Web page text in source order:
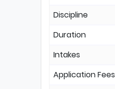
Discipline
Duration
Intakes
Application Fees